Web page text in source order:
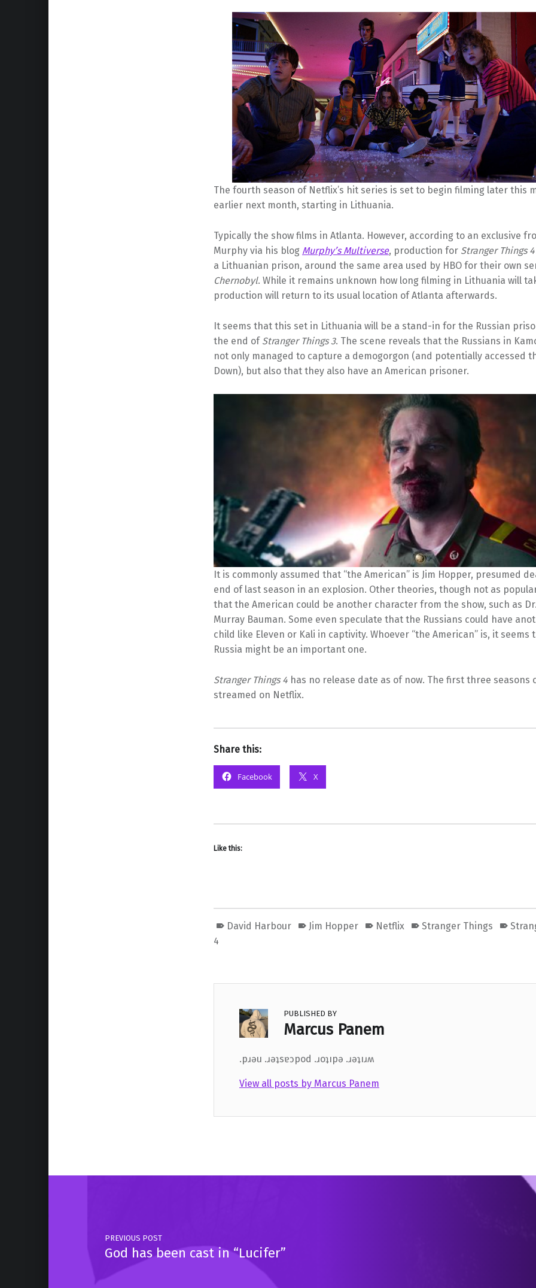
The fourth season of Netflix’s hit series is set to begin filming later this
earlier next month, starting in Lithuania.
Typically the show films in Atlanta. However, according to an exclusive
Murphy via his blog Murphy’s Multiverse, production for Stranger Things 4
a Lithuanian prison, around the same area used by HBO for their own
Chernobyl. While it remains unknown how long filming in Lithuania will
production will return to its usual location of Atlanta afterwards.
It seems that this set in Lithuania will be a stand-in for the Russian
the end of Stranger Things 3. The scene reveals that the Russians in
not only managed to capture a demogorgon (and potentially accessed
Down), but also that they also have an American prisoner.
It is commonly assumed that “the American” is Jim Hopper, presumed
end of last season in an explosion. Other theories, though not as
that the American could be another character from the show, such as
Murray Bauman. Some even speculate that the Russians could have
child like Eleven or Kali in captivity. Whoever “the American” is, it seems
Russia might be an important one.
Stranger Things 4has no release date as of now. The first three seasons
streamed on Netflix.
Share this:
Facebook X
Like this:
David Harbour Jim Hopper Netflix Stranger Things
4
PUBLISHED BY
Marcus Panem
.pɹǝu .ɹǝʇsɐɔpod .ɹoʇıpǝ .ɹǝʇıɹʍ
View all posts by Marcus Panem
Skip back to main navigation
Post navigation
PREVIOUS POST
God has been cast in “Lucifer”